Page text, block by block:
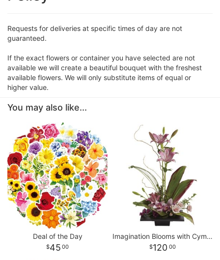
Requests for deliveries at specific times of day are not
guaranteed.
If the exact flowers or container you have selected are not
available we will create a beautiful bouquet with the freshest
available flowers. We will only substitute items of equal or
higher value.
You may also like...
Deal of the Day
45 00
Imagination Blooms with Cymbidium Orchids
120 00